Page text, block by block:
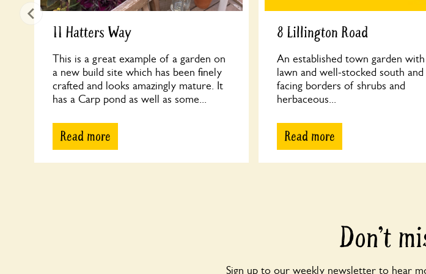
11 Hatters Way
This is a great example of a garden on
a new build site which has been finely
crafted and looks amazingly mature. It
has a Carp pond as well as some...
Read more
8 Lillington Road
An established town garden
lawn and well-stocked south
facing borders of shrubs and
herbaceous...
Read more
Don’t
Sign up to our weekly newsletter to hear